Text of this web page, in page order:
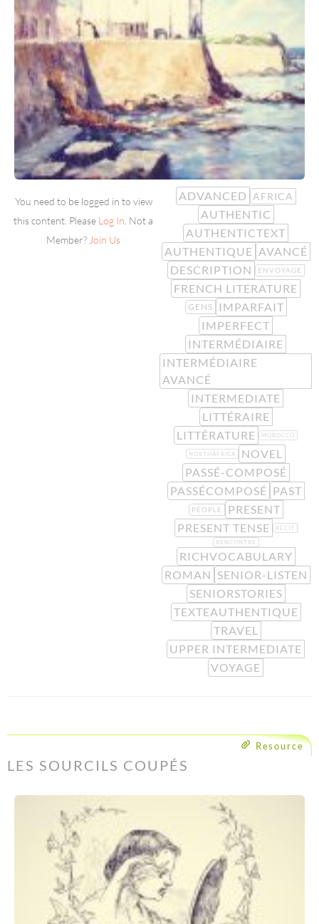
You need to be logged in to view
this content. Please Log In . Not a
Member? Join Us
ADVANCED AFRICA
AUTHENTIC
AUTHENTICTEXT
AUTHENTIQUE AVANCÉ
DESCRIPTION
ENVOYAGE
FRENCH LITERATURE
GENS
IMPARFAIT
IMPERFECT
INTERMÉDIAIRE
INTERMÉDIAIRE
AVANCÉ
INTERMEDIATE
LITTÉRAIRE
LITTÉRATURE
MOROCCO
NORTHAFRICA
NOVEL
PASSÉ-COMPOSÉ
PASSÉCOMPOSÉ PAST
PEOPLE
PRESENT
PRESENT TENSE
RÉCIT
RENCONTRE
RICHVOCABULARY
ROMAN SENIOR-LISTEN
SENIORSTORIES
TEXTEAUTHENTIQUE
TRAVEL
UPPER INTERMEDIATE
VOYAGE
Resource
LES SOURCILS COUPÉS